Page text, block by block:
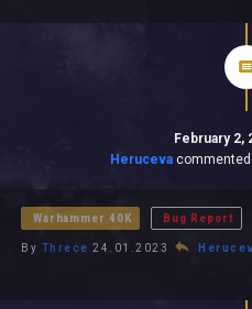
February 2,
Heruceva
Warhammer 40K Bug Report
By Threce 24.01.2023